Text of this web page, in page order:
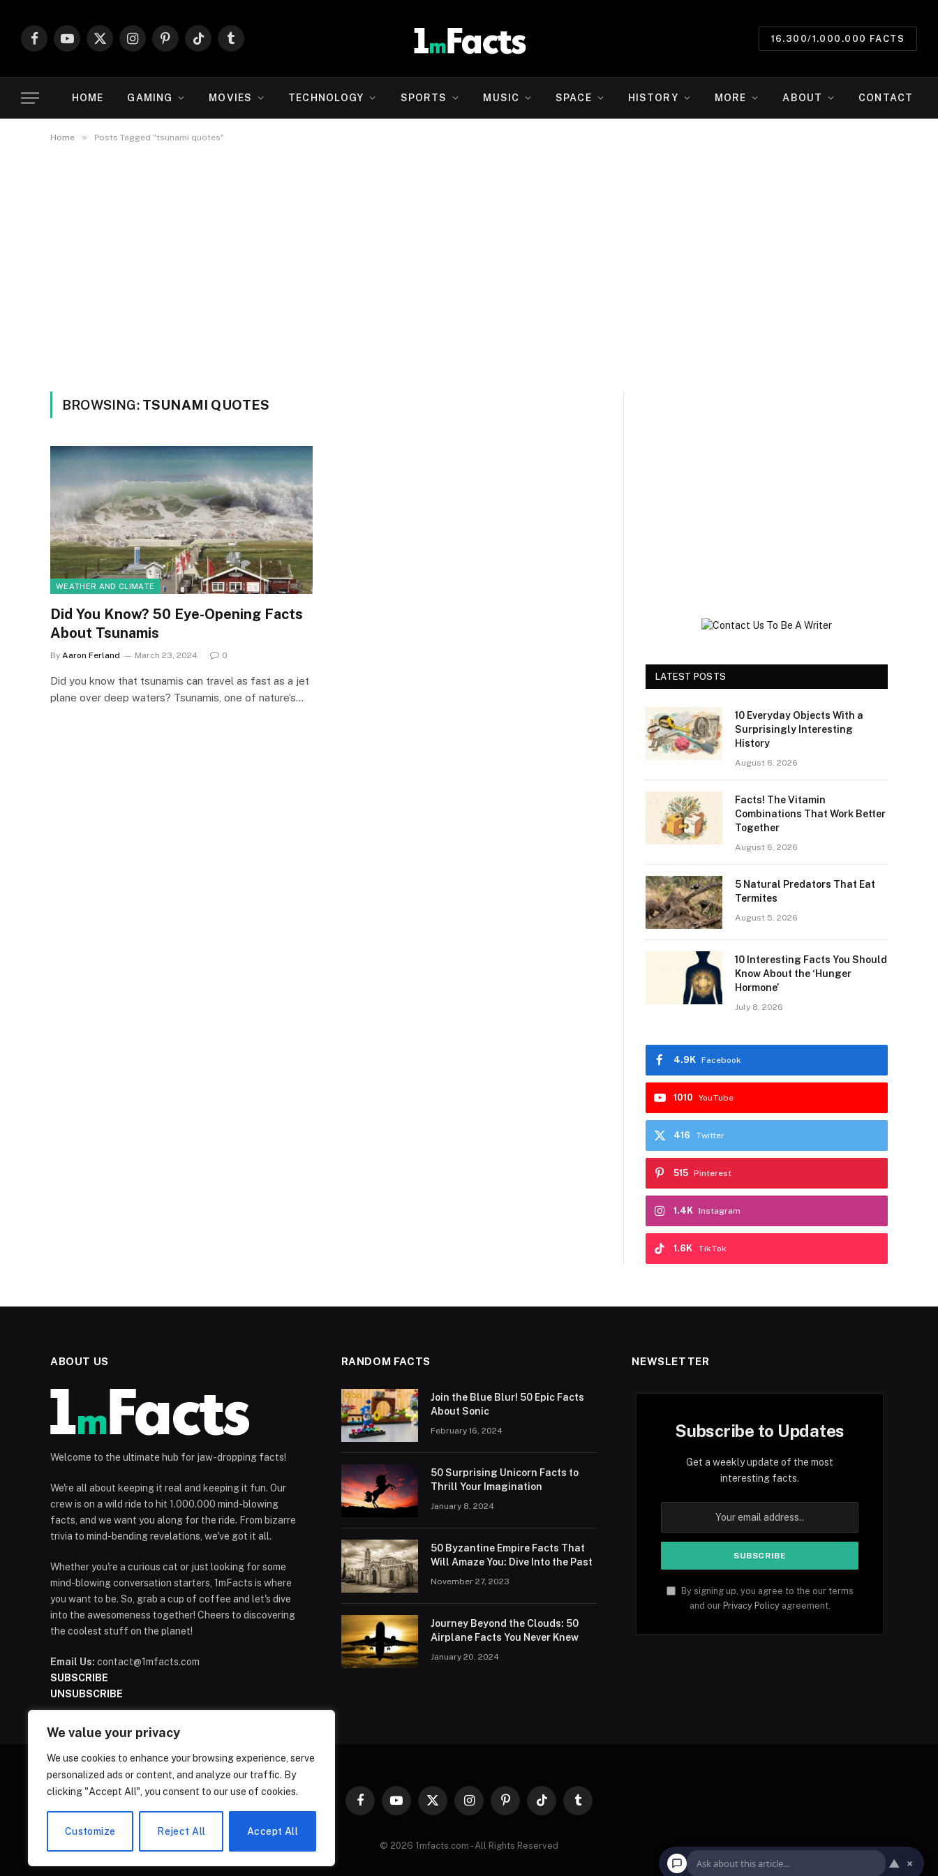
We value your privacy
We use cookies to enhance your browsing experience, serve
personalized ads or content, and analyze our traffic. By
clicking "Accept All", you consent to our use of cookies.
Customize Reject All Accept All
FacebookYouTube
X
InstagramPinterestTikTokTumblr
16.300/1.000.000 FACTS
HOME GAMING MOVIES TECHNOLOGY SPORTS MUSIC SPACE HISTORY MORE ABOUT CONTACT
Home » Posts Tagged "tsunami quotes"
BROWSING: TSUNAMI QUOTES
WEATHER AND CLIMATE
Did You Know? 50 Eye-Opening Facts
About Tsunamis
By Aaron Ferland March 23, 2024 0
Did you know that tsunamis can travel as fast as a jet
plane over deep waters? Tsunamis, one of nature’s…
LATEST POSTS
10 Everyday Objects With a
Surprisingly Interesting
History
August 6, 2026
Facts! The Vitamin
Combinations That Work Better
Together
August 6, 2026
5 Natural Predators That Eat
Termites
August 5, 2026
10 Interesting Facts You Should
Know About the ‘Hunger
Hormone’
July 8, 2026
Facebook
4.9K
YouTube
1010
Twitter
416
Pinterest
515
Instagram
1.4K
TikTok
1.6K
ABOUT US
Welcome to the ultimate hub for jaw-dropping facts!
We're all about keeping it real and keeping it fun. Our
crew is on a wild ride to hit 1.000.000 mind-blowing
facts, and we want you along for the ride. From bizarre
trivia to mind-bending revelations, we've got it all.
Whether you're a curious cat or just looking for some
mind-blowing conversation starters, 1mFacts is where
you want to be. So, grab a cup of coffee and let's dive
into the awesomeness together! Cheers to discovering
the coolest stuff on the planet!
Email Us: contact@1mfacts.com
SUBSCRIBE
UNSUBSCRIBE
RANDOM FACTS
Join the Blue Blur! 50 Epic Facts
About Sonic
February 16, 2024
50 Surprising Unicorn Facts to
Thrill Your Imagination
January 8, 2024
50 Byzantine Empire Facts That
Will Amaze You: Dive Into the Past
November 27, 2023
Journey Beyond the Clouds: 50
Airplane Facts You Never Knew
January 20, 2024
NEWSLETTER
Subscribe to Updates
Get a weekly update of the most
interesting facts.
By signing up, you agree to the our terms
and our Privacy Policyagreement.
FacebookYouTubeX
InstagramPinterestTikTok Tumblr
© 2026 1mfacts.com - All Rights Reserved
▲ ×